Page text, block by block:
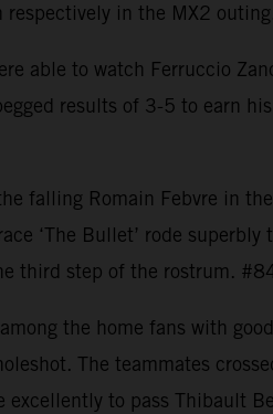
in the MX2 outing.
able to watch Ferruccio
results of 3-5 to earn
falling Romain Febvre in
‘The Bullet’ rode
third step of the rostrum.
the home fans with
The teammates
to pass Thibault